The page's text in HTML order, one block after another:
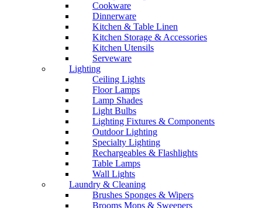
Cookware
Dinnerware
Kitchen & Table Linen
Kitchen Storage & Accessories
Kitchen Utensils
Serveware
Lighting
Ceiling Lights
Floor Lamps
Lamp Shades
Light Bulbs
Lighting Fixtures & Components
Outdoor Lighting
Specialty Lighting
Rechargeables & Flashlights
Table Lamps
Wall Lights
Laundry & Cleaning
Brushes Sponges & Wipers
Brooms Mops & Sweepers